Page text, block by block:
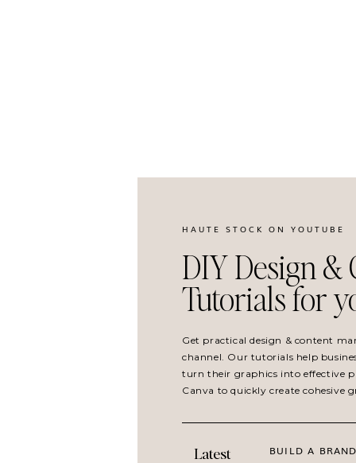
DIY Design &
Tutorials for
HAUTE STOCK ON YOUTUBE
BUILD A
Latest
Get practical design & content
channel. Our tutorials help
turn their graphics into effective
Canva to quickly create cohesive